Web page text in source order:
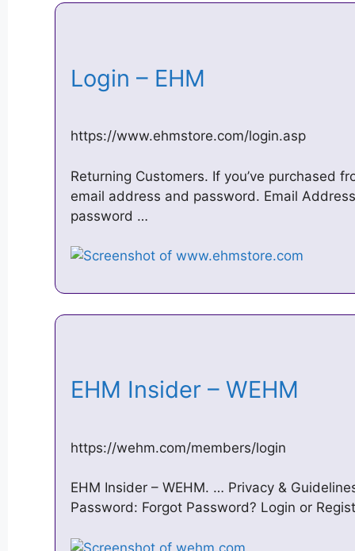
Login – EHM
https://www.ehmstore.com/login.asp
Returning Customers. If you’ve purchased
email address and password. Email
password …
EHM Insider – WEHM
https://wehm.com/members/login
EHM Insider – WEHM. … Privacy &
Password: Forgot Password? Login or